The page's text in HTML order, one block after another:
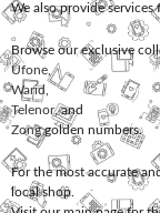
We also provide services
Browse our exclusive
Ufone
Warid
Telenor, and
Zonggolden numbers.
For the most accurate
local shop.